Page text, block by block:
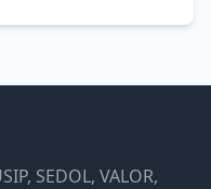
SEDOL, VALOR,